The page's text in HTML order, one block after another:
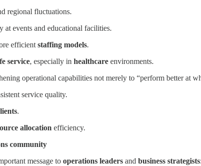
regional fluctuations.
at events and educational facilities.
efficient staffing models.
service, especially in healthcare environments.
operational capabilities not merely to “perform better at
service quality.
.
allocation efficiency.
community
message to operations leaders and business strategists: